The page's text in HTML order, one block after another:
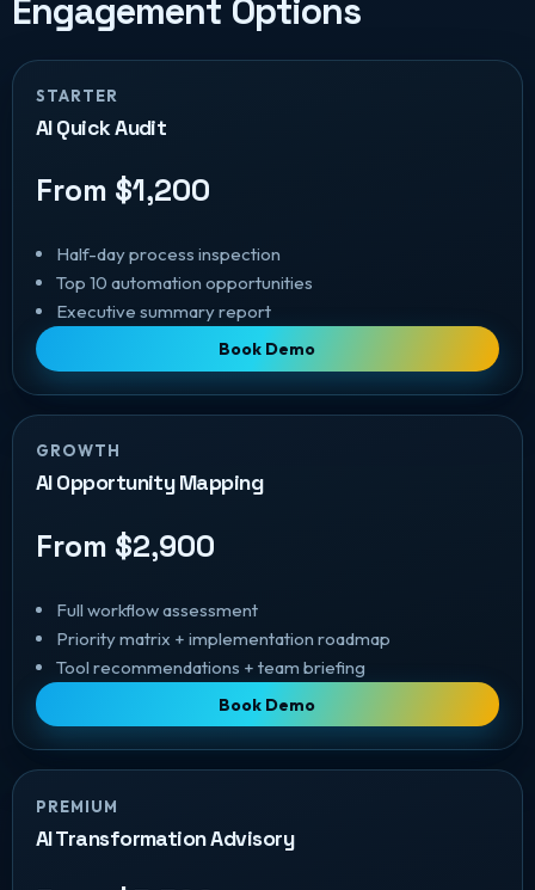
Engagement Options
STARTER
AI Quick Audit
From $1,200
Half-day process inspection
Top 10 automation opportunities
Executive summary report
Book Demo
GROWTH
AI Opportunity Mapping
From $2,900
Full workflow assessment
Priority matrix + implementation roadmap
Tool recommendations + team briefing
Book Demo
PREMIUM
AI Transformation Advisory